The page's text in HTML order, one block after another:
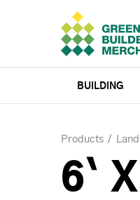
BUILDING
Products
6`